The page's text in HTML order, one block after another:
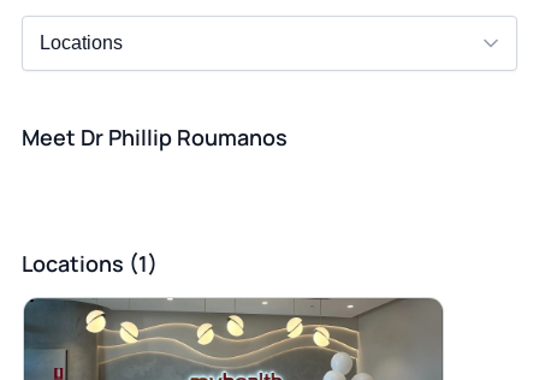
Meet Dr Phillip Roumanos
Locations (1)